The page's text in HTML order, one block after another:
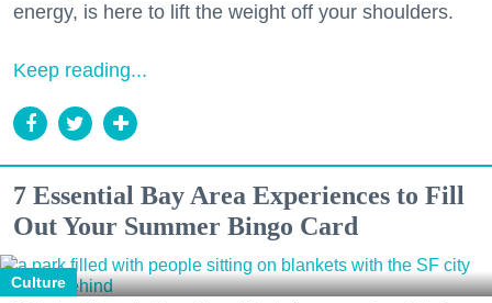
energy, is here to lift the weight off your shoulders.
Keep reading...
7 Essential Bay Area Experiences to Fill
Out Your Summer Bingo Card
Culture